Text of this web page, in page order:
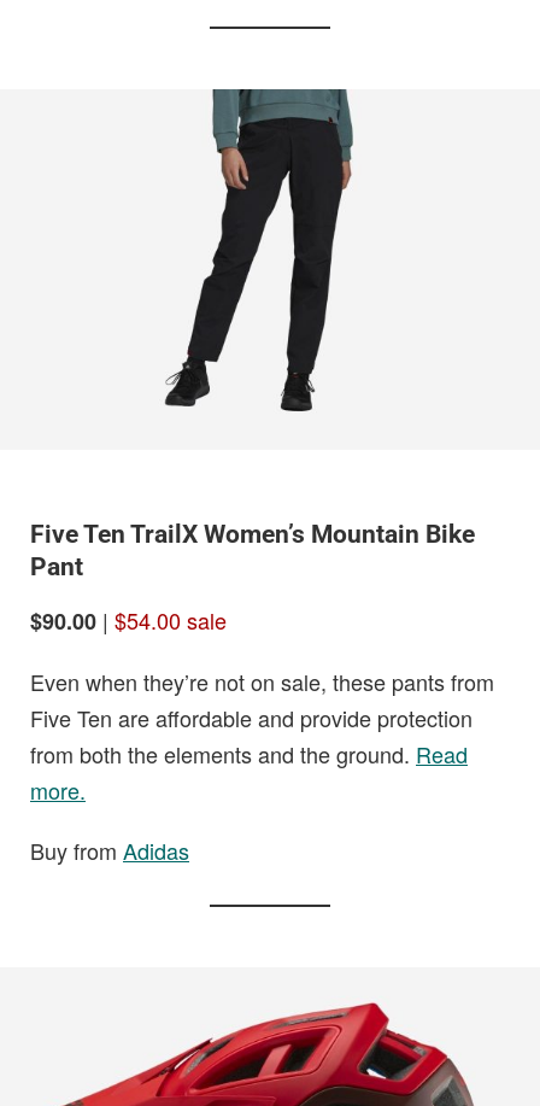
Five Ten TrailX Women’s Mountain Bike
Pant
$90.00 | $54.00 sale
Even when they’re not on sale, these pants from
Five Ten are affordable and provide protection
from both the elements and the ground. Read
more.
Buy from Adidas